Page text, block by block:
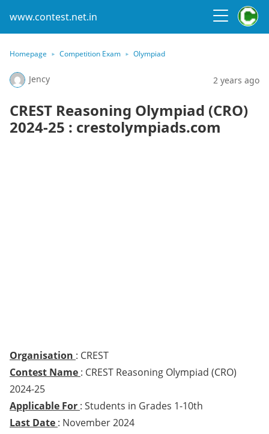
www.contest.net.in
Homepage Competition Exam Olympiad
Jency 2 years ago
CREST Reasoning Olympiad (CRO)
2024-25 : crestolympiads.com
Organisation : CREST
Contest Name : CREST Reasoning Olympiad (CRO)
2024-25
Applicable For : Students in Grades 1-10th
Last Date : November 2024